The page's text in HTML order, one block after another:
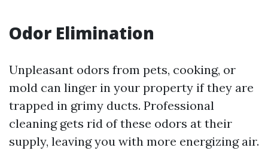
Odor Elimination
Unpleasant odors from pets, cooking, or
mold can linger in your property if they are
trapped in grimy ducts. Professional
cleaning gets rid of these odors at their
supply, leaving you with more energizing air.